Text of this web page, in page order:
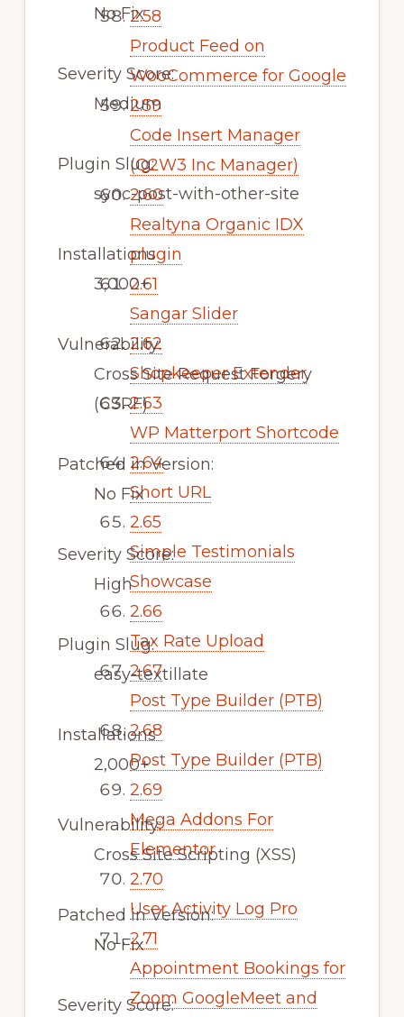
2.58
Product Feed on
WooCommerce for Google
2.59
Code Insert Manager
(Q2W3 Inc Manager)
2.60
Realtyna Organic IDX
plugin
2.61
Sangar Slider
2.62
Shopkeeper Extender
2.63
WP Matterport Shortcode
2.64
Short URL
2.65
Simple Testimonials
Showcase
2.66
Tax Rate Upload
2.67
Post Type Builder (PTB)
2.68
Post Type Builder (PTB)
2.69
Mega Addons For
Elementor
2.70
User Activity Log Pro
2.71
Appointment Bookings for
Zoom GoogleMeet and
No Fix
Severity Score:
Medium
Plugin Slug:
sync-post-with-other-site
Installations
3,000+
Vulnerability:
Cross Site Request Forgery
(CSRF)
Patched in Version:
No Fix
Severity Score:
High
Plugin Slug:
easy-textillate
Installations
2,000+
Vulnerability:
Cross Site Scripting (XSS)
Patched in Version:
No Fix
Severity Score: